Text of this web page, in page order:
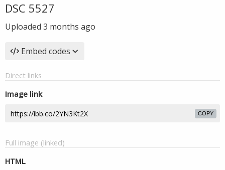
DSC 5527
Uploaded 3 months ago
Embed codes
Direct links
Image link
COPY
Full image (linked)
HTML